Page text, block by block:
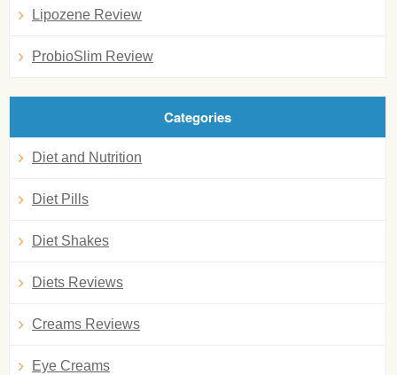
Lipozene Review
ProbioSlim Review
Categories
Diet and Nutrition
Diet Pills
Diet Shakes
Diets Reviews
Creams Reviews
Eye Creams